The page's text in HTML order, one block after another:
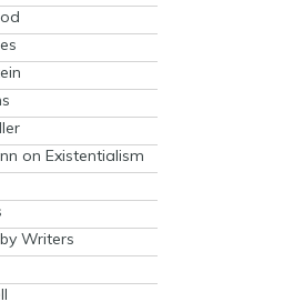
on Existentialism
Writers